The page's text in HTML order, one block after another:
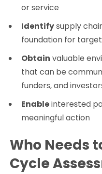
or service
Identifysupply
foundation for
Obtain valuable
that can be
funders, and
Enableinterested
meaningful action
Who Needs
Cycle